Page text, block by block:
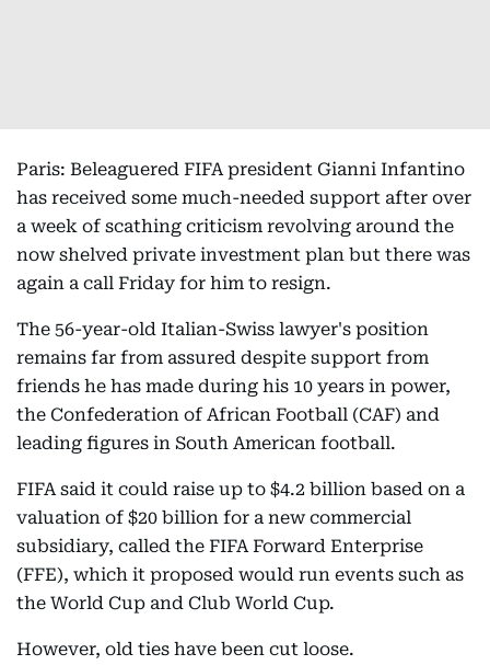
Paris: Beleaguered FIFA president Gianni Infantino
has received some much-needed support after over
a week of scathing criticism revolving around the
now shelved private investment plan but there was
again a call Friday for him to resign.
The 56-year-old Italian-Swiss lawyer's position
remains far from assured despite support from
friends he has made during his 10 years in power,
the Confederation of African Football (CAF) and
leading figures in South American football.
FIFA said it could raise up to $4.2 billion based on a
valuation of $20 billion for a new commercial
subsidiary, called the FIFA Forward Enterprise
(FFE), which it proposed would run events such as
the World Cup and Club World Cup.
However, old ties have been cut loose.